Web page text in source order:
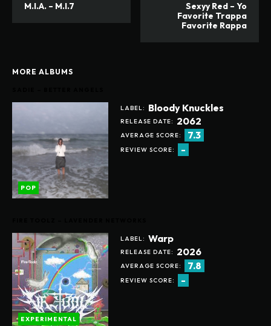
M.I.A. – M.I.7
Sexyy Red – Yo
Favorite Trappa
Favorite Rappa
MORE ALBUMS
LABEL: Bloody Knuckles
RELEASE DATE: 2062
AVERAGE SCORE: 7.3
REVIEW SCORE: -
POP
LABEL: Warp
RELEASE DATE: 2026
AVERAGE SCORE: 7.8
REVIEW SCORE: -
EXPERIMENTAL